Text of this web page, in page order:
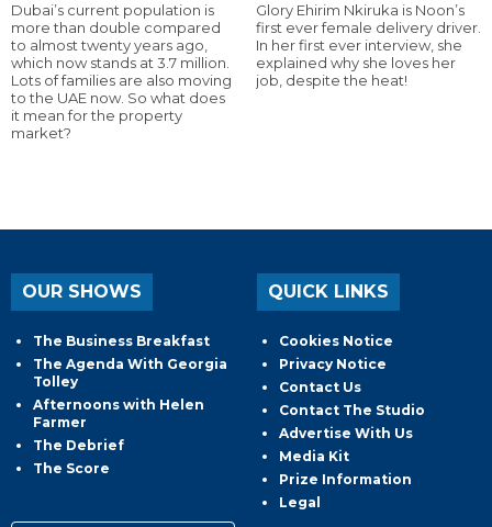
Dubai’s current population is
more than double compared
to almost twenty years ago,
which now stands at 3.7 million.
Lots of families are also moving
to the UAE now. So what does
it mean for the property
market?
Glory Ehirim Nkiruka is Noon’s
first ever female delivery driver.
In her first ever interview, she
explained why she loves her
job, despite the heat!
OUR SHOWS
The Business Breakfast
The Agenda With Georgia
Tolley
Afternoons with Helen
Farmer
The Debrief
The Score
QUICK LINKS
Cookies Notice
Privacy Notice
Contact Us
Contact The Studio
Advertise With Us
Media Kit
Prize Information
Legal